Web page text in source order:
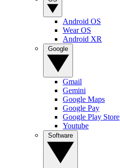
Android OS
Wear OS
Android XR
Gmail
Gemini
Google Maps
Google Pay
Google Play Store
Youtube